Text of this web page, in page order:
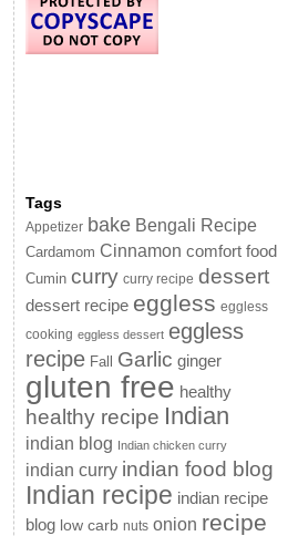
Tags
Appetizer bake Bengali Recipe
Cardamom Cinnamon comfort food
Cumin curry curry recipe dessert
dessert recipe eggless eggless
cooking eggless dessert eggless
recipe Fall Garlic ginger
gluten free healthy
healthy recipe Indian
indian blog Indian chicken curry
indian curry indian food blog
Indian recipe indian recipe
blog low carb nuts onion recipe